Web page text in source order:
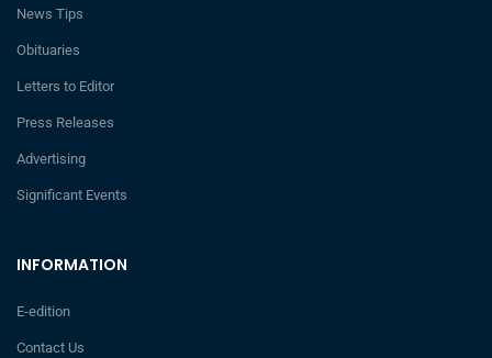
INFORMATION
E-edition
Contact Us
News Tips
Obituaries
Letters to Editor
Press Releases
Advertising
Significant Events